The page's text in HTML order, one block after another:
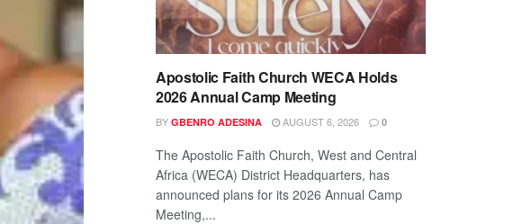
Apostolic Faith Church WECA Holds
2026 Annual Camp Meeting
BY GBENRO ADESINA AUGUST 6, 2026 0
The Apostolic Faith Church, West and Central
Africa (WECA) District Headquarters, has
announced plans for its 2026 Annual Camp
Meeting,...